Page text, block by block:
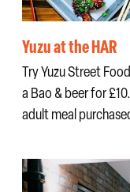
Yuzu at the HAR
Try Yuzu Street
a Bao & beer for
adult meal